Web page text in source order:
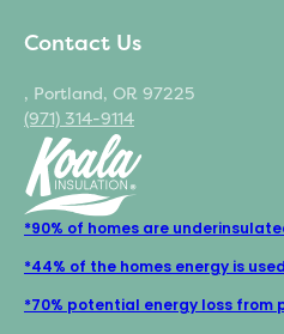
Contact Us
, Portland, OR 97225
(971) 314-9114
*90% of homes are
*44% of the homes energy is
*70% potential energy loss from